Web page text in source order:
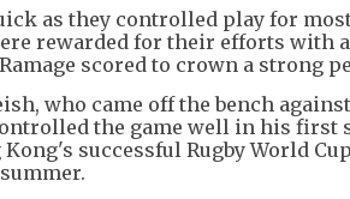
as they controlled play for
rewarded for their efforts with
scored to crown a strong
who came off the bench
the game well in his
successful Rugby World